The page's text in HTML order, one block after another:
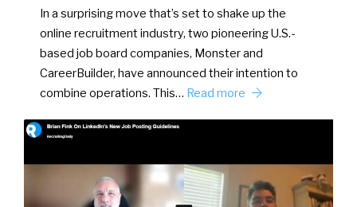
In a surprising move that’s set to shake up the
online recruitment industry, two pioneering U.S.-
based job board companies, Monster and
CareerBuilder, have announced their intention to
combine operations. This… Read more